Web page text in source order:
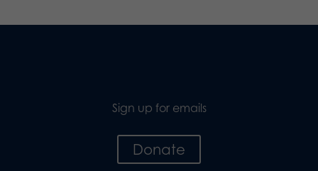
Sign up for emails
Donate